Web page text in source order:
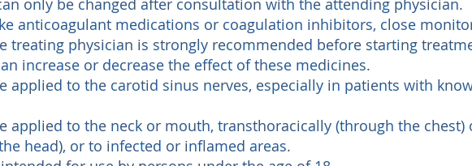
only be changed after consultation with the attending physician.
anticoagulant medications or coagulation inhibitors, close
treating physician is strongly recommended before starting
increase or decrease the effect of these medicines.
applied to the carotid sinus nerves, especially in patients with
applied to the neck or mouth, transthoracically (through the chest)
head), or to infected or inflamed areas.